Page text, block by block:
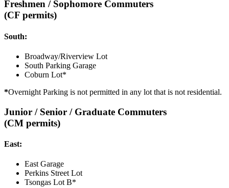
Freshmen / Sophomore Commuters
(CF permits)
South:
Broadway/Riverview Lot
South Parking Garage
Coburn Lot*
*Overnight Parking is not permitted in any lot that is not residential.
Junior / Senior / Graduate Commuters
(CM permits)
East:
East Garage
Perkins Street Lot
Tsongas Lot B*